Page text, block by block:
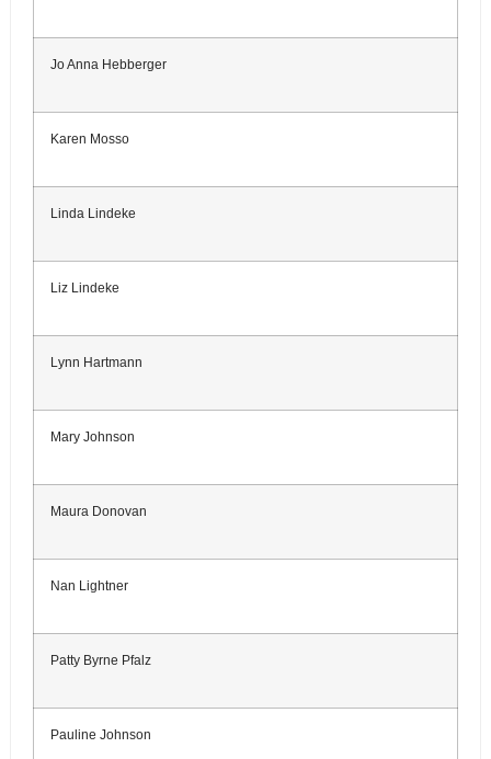
Jo Anna Hebberger
Karen Mosso
Linda Lindeke
Liz Lindeke
Lynn Hartmann
Mary Johnson
Maura Donovan
Nan Lightner
Patty Byrne Pfalz
Pauline Johnson